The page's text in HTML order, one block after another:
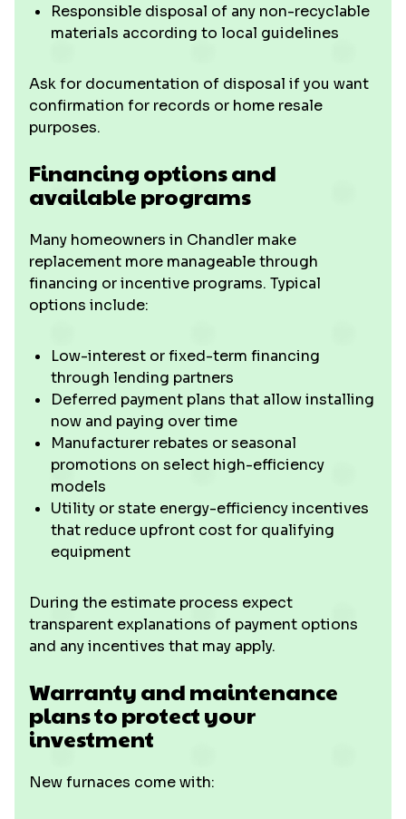
Responsible disposal of any non-recyclable
materials according to local guidelines
Ask for documentation of disposal if you want
confirmation for records or home resale
purposes.
Financing options and
available programs
Many homeowners in Chandler make
replacement more manageable through
financing or incentive programs. Typical
options include:
Low-interest or fixed-term financing
through lending partners
Deferred payment plans that allow installing
now and paying over time
Manufacturer rebates or seasonal
promotions on select high-efficiency
models
Utility or state energy-efficiency incentives
that reduce upfront cost for qualifying
equipment
During the estimate process expect
transparent explanations of payment options
and any incentives that may apply.
Warranty and maintenance
plans to protect your
investment
New furnaces come with: